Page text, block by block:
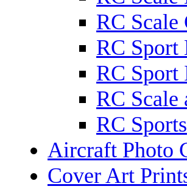
RC Scale
RC Sport
RC Sport
RC Scale
RC Sports
Aircraft Photo
Cover Art